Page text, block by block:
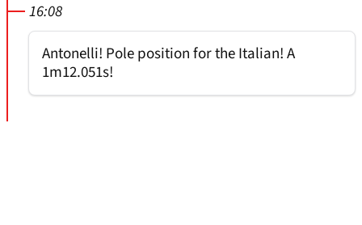
16:08
Antonelli! Pole position for the Italian! A
1m12.051s!